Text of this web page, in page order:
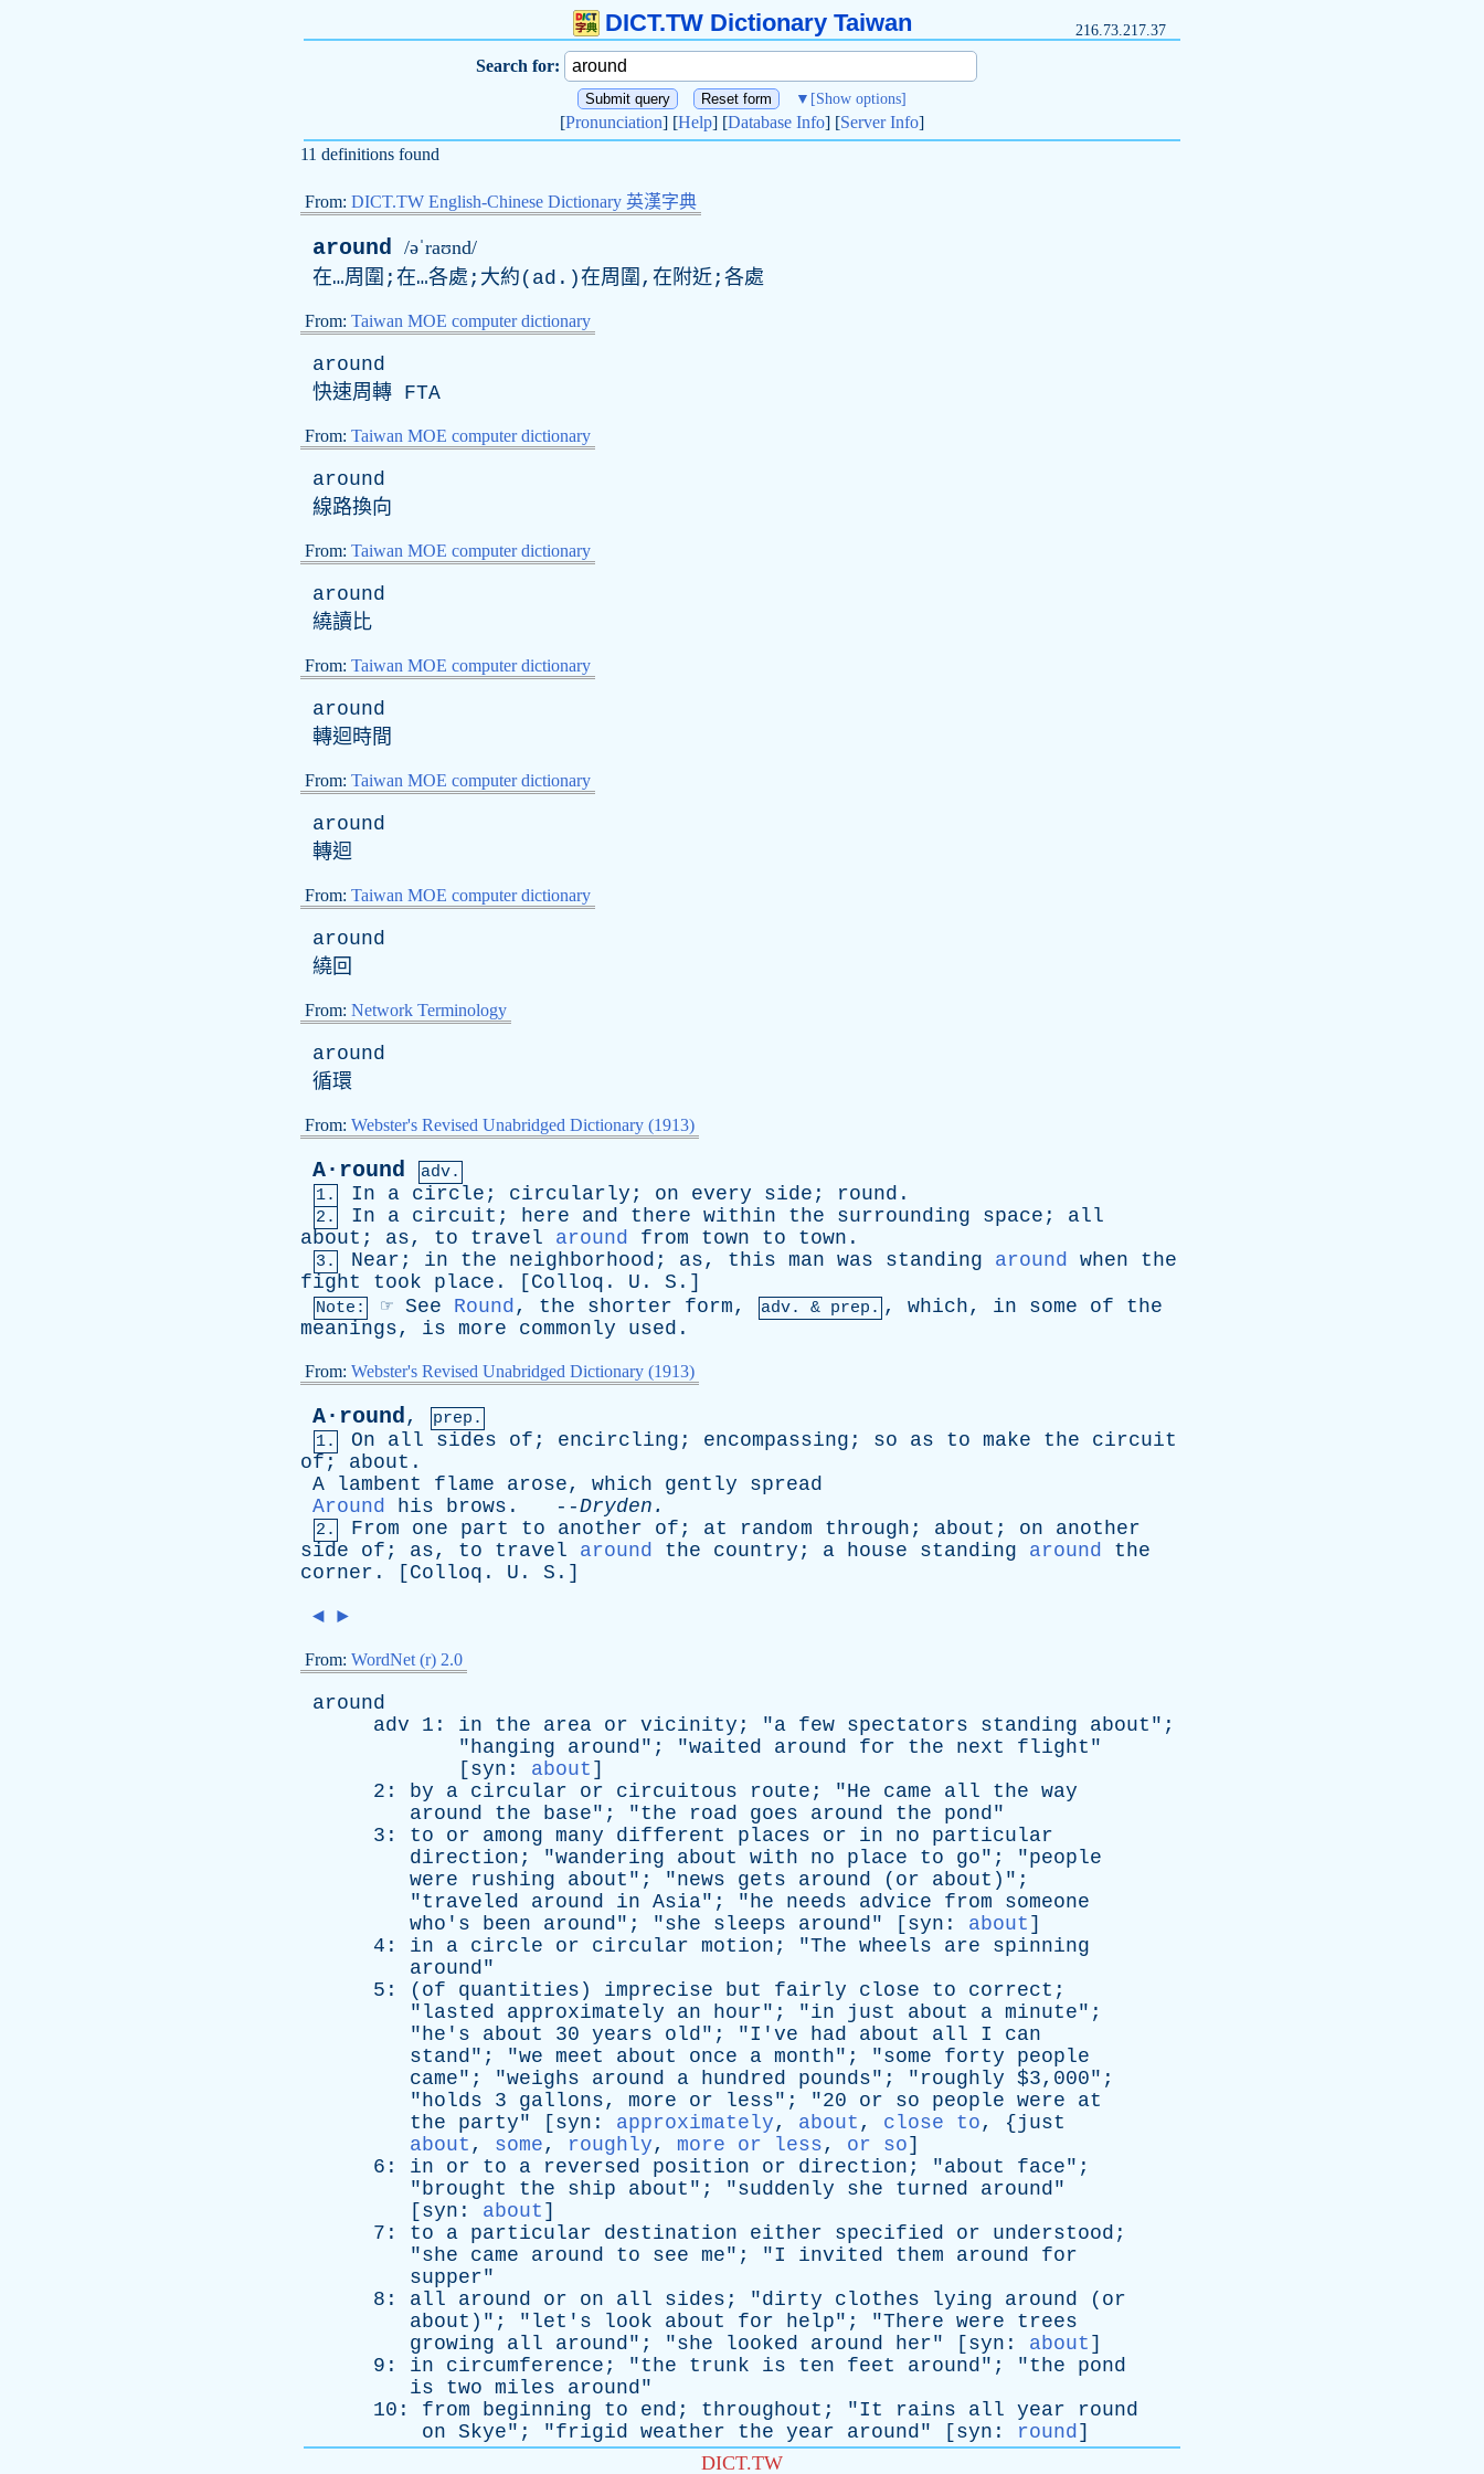
DICT.TW Dictionary Taiwan 216.73.217.37
Search for:
▼ [Show options]
[Pronunciation] [Help] [Database Info] [Server Info]
11 definitions found
From: DICT.TW English-Chinese Dictionary 英漢字典
around /əˈraʊnd/
在…周圍;在…各處;大約( ad .)在周圍,在附近;各處
From: Taiwan MOE computer dictionary
around
快速周轉 FTA
From: Taiwan MOE computer dictionary
around
線路換向
From: Taiwan MOE computer dictionary
around
繞讀比
From: Taiwan MOE computer dictionary
around
轉迴時間
From: Taiwan MOE computer dictionary
around
轉迴
From: Taiwan MOE computer dictionary
around
繞回
From: Network Terminology
around
循環
From: Webster's Revised Unabridged Dictionary (1913)
A·round
adv.
1.
In a circle ; circularly ; on every side ; round .
2. In a circuit ; here and there within the surrounding space ; all
about ; as, to travel around from town to town .
3. Near ; in the neighborhood ; as, this man was standing around when
the
fight
took place . [ Colloq . U . S .]
Note: ☞ See Round, the shorter form, adv. & prep. , which, in some of
the
meanings, is more commonly used .
From: Webster's Revised Unabridged Dictionary (1913)
A·round,
prep.
1.
On all sides of ; encircling ; encompassing ; so as to make the
circuit
of ; about .
A
lambent flame arose, which gently
spread
Around
his brows . --Dryden .
2. From one part to another of ; at random through ; about ; on
another
side
of ; as, to travel around the country ; a house standing around
the
corner . [ Colloq . U . S .]
◄ ►
From: WordNet (r) 2.0
around
adv 1: in the area or vicinity ; "a few spectators standing about ";
"hanging around"; "waited around for the next flight "
[ syn : about ]
2: by a circular or circuitous route ; "He came all the way
around
the base"; "the road goes around the pond"
3: to or among many different places or in no
particular
direction ; "wandering about with no place to go"; "people
were
rushing about "; "news gets around ( or about )";
"traveled around in Asia"; "he needs advice from
someone
who's
been around"; "she sleeps around" [ syn : about ]
4: in a circle or circular motion ; "The wheels are
spinning
around"
5: ( of quantities ) imprecise but fairly close to correct ;
" lasted approximately an hour"; "in just about a minute";
"he's about 30 years old"; "I've had about all I
can
stand"; "we meet about once a month"; "some forty
people
came"; "weighs around a hundred pounds"; " roughly $3,000";
"holds 3 gallons, more or less"; "20 or so people were
at
the
party" [ syn : approximately, about , close to, { just
about , some, roughly, more or less, or so]
6: in or to a reversed position or direction ; "about face";
"brought the ship about "; "suddenly she turned around"
[ syn : about ]
7: to a particular destination either specified or understood ;
"she came around to see me"; "I invited them around
for
supper"
8: all around or on all sides ; "dirty clothes lying around ( or
about )"; " let's look about for help"; "There were
trees
growing
all around"; "she looked around her" [ syn : about ]
9: in circumference ; "the trunk is ten feet around"; "the
pond
is
two miles around"
10: from beginning to end ; throughout ; "It rains all year
round
on Skye"; "frigid weather the year around" [ syn : round]
DICT.TW